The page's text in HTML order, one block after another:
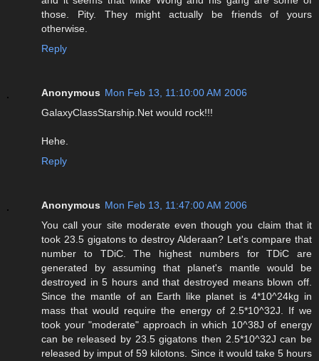
those. Pity. They might actually be friends of yours
otherwise.
Reply
Anonymous Mon Feb 13, 11:10:00 AM 2006
GalaxyClassStarship.Net would rock!!!
Hehe.
Reply
Anonymous Mon Feb 13, 11:47:00 AM 2006
You call your site moderate even though you claim that it
took 23.5 gigatons to destroy Alderaan? Let's compare that
number to TDiC. The highest numbers for TDiC are
generated by assuming that planet's mantle would be
destroyed in 5 hours and that destroyed means blown off.
Since the mantle of an Earth like planet is 4*10^24kg in
mass that would require the energy of 2.5*10^32J. If we
took your "moderate" approach in which 10^38J of energy
can be released by 23.5 gigatons then 2.5*10^32J can be
released by imput of 59 kilotons. Since it would take 5 hours